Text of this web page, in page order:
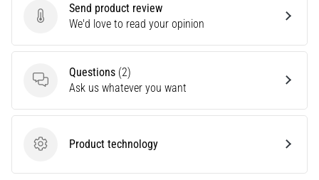
all
Send product review
Send product review
We'd love to read your opinion
Questions
Questions (2)
Ask us whatever you want
Product technology
Product technology